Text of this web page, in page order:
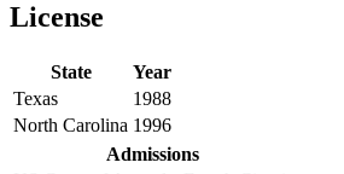
License
State
Year
Texas
1988
North Carolina 1996
Admissions